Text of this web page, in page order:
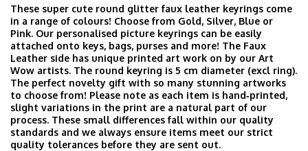
These super cute round glitter faux leather keyrings come
in a range of colours! Choose from Gold, Silver, Blue or
Pink. Our personalised picture keyrings can be easily
attached onto keys, bags, purses and more! The Faux
Leather side has unique printed art work on by our Art
Wow artists. The round keyring is 5 cm diameter (excl ring).
The perfect novelty gift with so many stunning artworks
to choose from! Please note as each item is hand‑printed,
slight variations in the print are a natural part of our
process. These small differences fall within our quality
standards and we always ensure items meet our strict
quality tolerances before they are sent out.